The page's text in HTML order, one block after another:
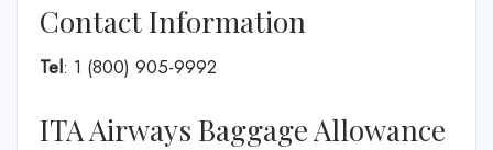
Contact Information
Tel: 1 (800) 905-9992
ITA Airways Baggage Allowance